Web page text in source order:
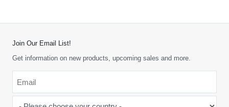
Join Our Email List!
Get information on new products, upcoming sales and more.